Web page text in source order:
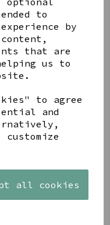
to
by
that are
us to
to agree
and
all cookies
BLOSSOM
BUNNY BY